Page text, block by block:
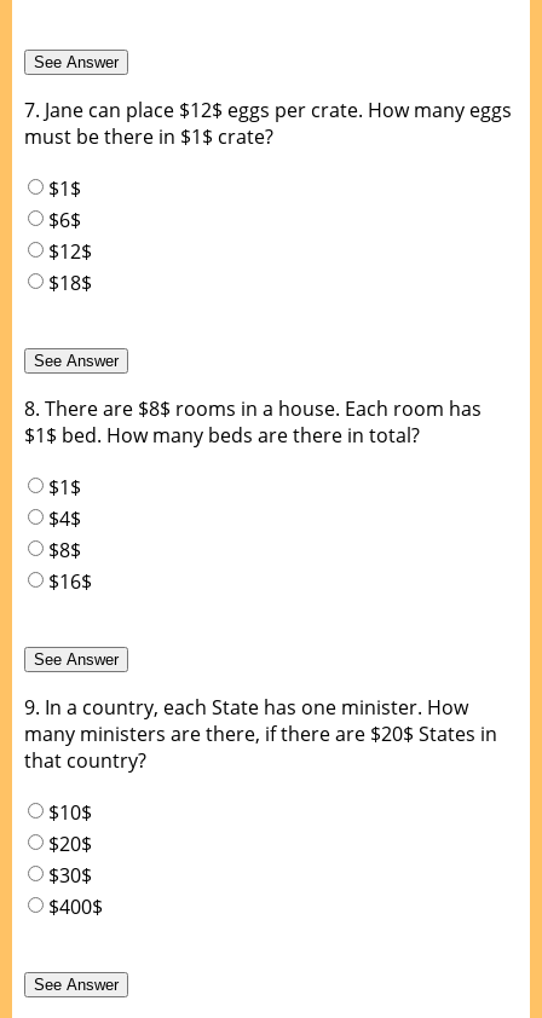
7. Jane can place $12$ eggs per crate. How many eggs
must be there in $1$ crate?
$1$
$6$
$12$
$18$
8. There are $8$ rooms in a house. Each room has
$1$ bed. How many beds are there in total?
$1$
$4$
$8$
$16$
9. In a country, each State has one minister. How
many ministers are there, if there are $20$ States in
that country?
$10$
$20$
$30$
$400$